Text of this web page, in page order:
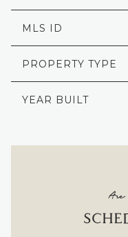
MLS ID
PROPERTY TYPE
YEAR BUILT
Are